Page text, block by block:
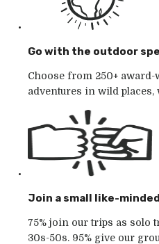
Go with the outdoor
Choose from 250+
adventures in wild places,
Join a small like-
75% join our trips as solo
30s-50s. 95% give our